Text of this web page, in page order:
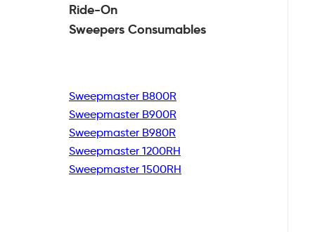
Ride-On
Sweepers Consumables
Sweepmaster B800R
Sweepmaster B900R
Sweepmaster B980R
Sweepmaster 1200RH
Sweepmaster 1500RH